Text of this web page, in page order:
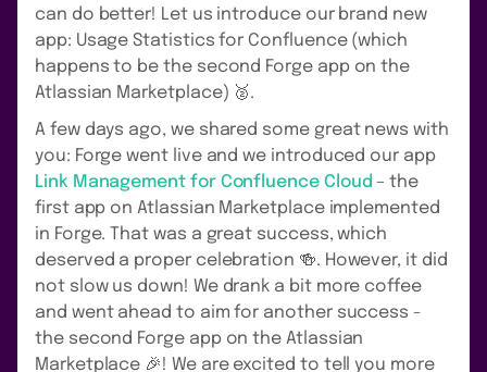
can do better! Let us introduce our brand new
app: Usage Statistics for Confluence (which
happens to be the second Forge app on the
Atlassian Marketplace) 🥈.
A few days ago, we shared some great news with
you: Forge went live and we introduced our app
Link Management for Confluence Cloud – the
first app on Atlassian Marketplace implemented
in Forge. That was a great success, which
deserved a proper celebration 🍻. However, it did
not slow us down! We drank a bit more coffee
and went ahead to aim for another success -
the second Forge app on the Atlassian
Marketplace 🎉! We are excited to tell you more